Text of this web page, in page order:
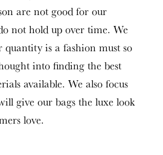
are not good for our
not hold up over time. We
quantity is a fashion must so
into finding the best
available. We also focus
give our bags the luxe look
love.